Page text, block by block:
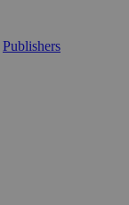
Publishers